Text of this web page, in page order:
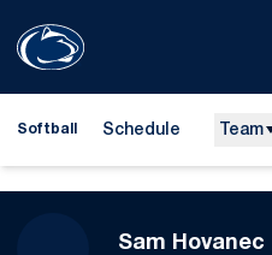
Softball Schedule Team
Sam Hovanec